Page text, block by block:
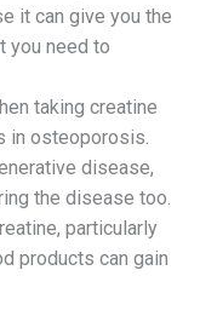
it can give you the
you need to
taking creatine
in osteoporosis.
disease,
the disease too.
particularly
products can gain